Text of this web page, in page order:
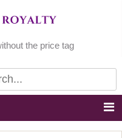
the price tag